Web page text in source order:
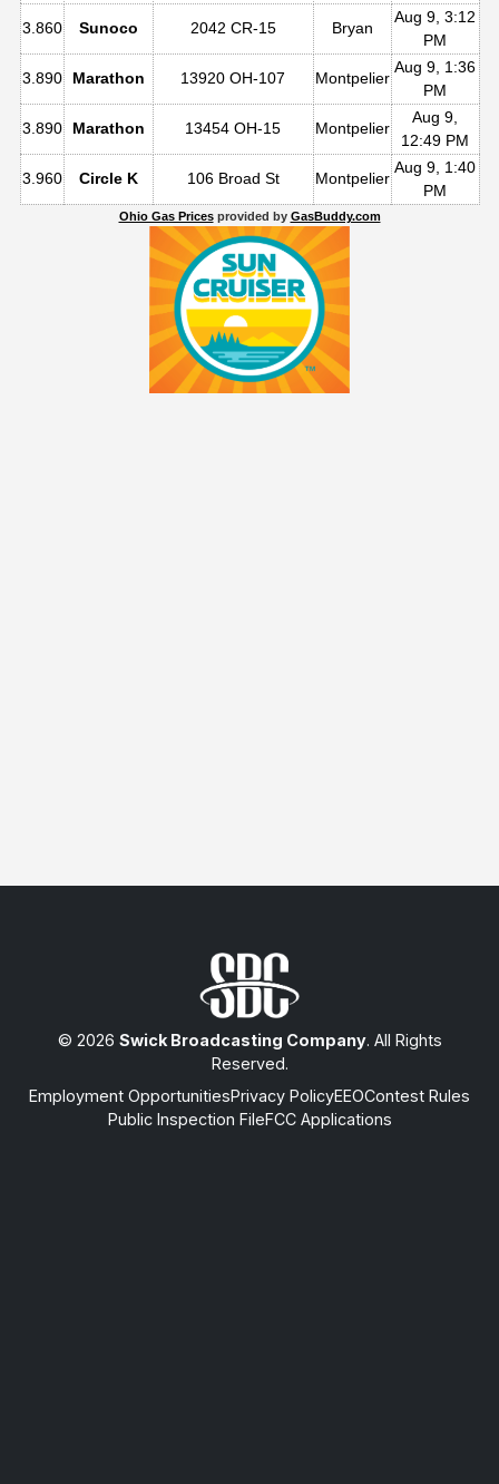
3.860 Sunoco 2042 CR-15 Bryan
Aug 9, 3:12
PM
3.890 Marathon 13920 OH-107 Montpelier
Aug 9, 1:36
PM
3.890 Marathon 13454 OH-15 Montpelier
Aug 9,
12:49 PM
3.960 Circle K 106 Broad St Montpelier
Aug 9, 1:40
PM
Ohio Gas Pricesprovided by GasBuddy.com
© 2026 Swick Broadcasting Company. All Rights
Reserved.
Employment OpportunitiesPrivacy PolicyEEOContest Rules
Public Inspection FileFCC Applications